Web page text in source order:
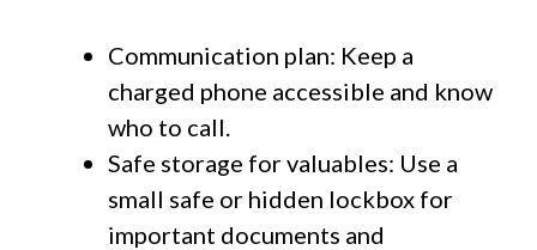
Communication plan: Keep a
charged phone accessible and know
who to call.
Safe storage for valuables: Use a
small safe or hidden lockbox for
important documents and